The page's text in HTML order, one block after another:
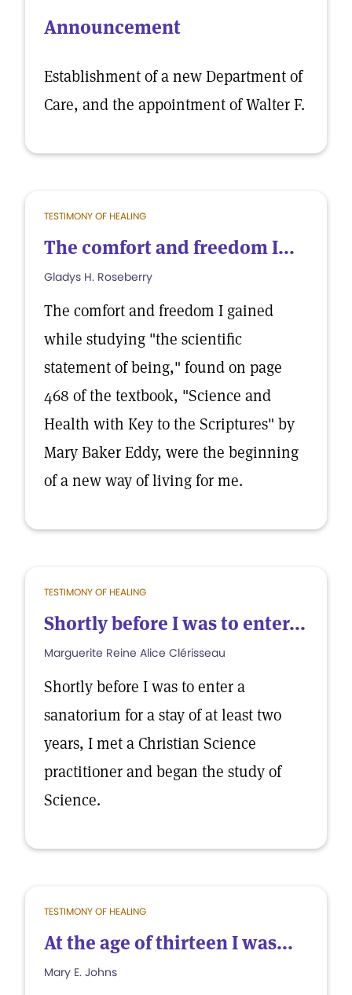
Announcement
Establishment of a new Department of
Care, and the appointment of Walter F.
TESTIMONY OF HEALING
The comfort and freedom I...
Gladys H. Roseberry
The comfort and freedom I gained
while studying "the scientific
statement of being," found on page
468 of the textbook, "Science and
Health with Key to the Scriptures" by
Mary Baker Eddy, were the beginning
of a new way of living for me.
TESTIMONY OF HEALING
Shortly before I was to enter...
Marguerite Reine Alice Clérisseau
Shortly before I was to enter a
sanatorium for a stay of at least two
years, I met a Christian Science
practitioner and began the study of
Science.
TESTIMONY OF HEALING
At the age of thirteen I was...
Mary E. Johns